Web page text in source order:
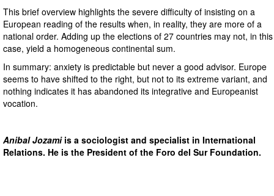
This brief overview highlights the severe difficulty of insisting on a
European reading of the results when, in reality, they are more of a
national order. Adding up the elections of 27 countries may not, in this
case, yield a homogeneous continental sum.
In summary: anxiety is predictable but never a good advisor. Europe
seems to have shifted to the right, but not to its extreme variant, and
nothing indicates it has abandoned its integrative and Europeanist
vocation.
Anibal Jozami is a sociologist and specialist in International
Relations. He is the President of the Foro del Sur Foundation.